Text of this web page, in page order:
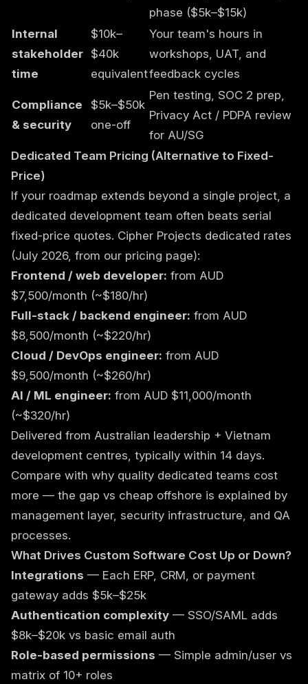
phase ($5k–$15k)
Internal
stakeholder
time
$10k–
$40k
equivalent
Your team's hours in
workshops, UAT, and
feedback cycles
Compliance
& security
$5k–$50k
one-off
Pen testing, SOC 2 prep,
Privacy Act / PDPA review
for AU/SG
Dedicated Team Pricing (Alternative to Fixed-
Price)
If your roadmap extends beyond a single project, a
dedicated development team often beats serial
fixed-price quotes. Cipher Projects dedicated rates
(July 2026, from our pricing page):
Frontend / web developer: from AUD
$7,500/month (~$180/hr)
Full-stack / backend engineer: from AUD
$8,500/month (~$220/hr)
Cloud / DevOps engineer: from AUD
$9,500/month (~$260/hr)
AI / ML engineer: from AUD $11,000/month
(~$320/hr)
Delivered from Australian leadership + Vietnam
development centres, typically within 14 days.
Compare with why quality dedicated teams cost
more — the gap vs cheap offshore is explained by
management layer, security infrastructure, and QA
processes.
What Drives Custom Software Cost Up or Down?
Integrations — Each ERP, CRM, or payment
gateway adds $5k–$25k
Authentication complexity — SSO/SAML adds
$8k–$20k vs basic email auth
Role-based permissions — Simple admin/user vs
matrix of 10+ roles